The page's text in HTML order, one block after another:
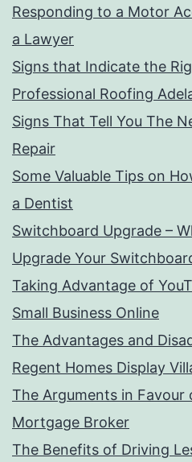
Responding to a Motor
a Lawyer
Signs that Indicate the
Professional Roofing
Signs That Tell You The
Repair
Some Valuable Tips on
a Dentist
Switchboard Upgrade –
Upgrade Your
Taking Advantage of
Small Business Online
The Advantages and
Regent Homes Display
The Arguments in Favour
Mortgage Broker
The Benefits of Driving